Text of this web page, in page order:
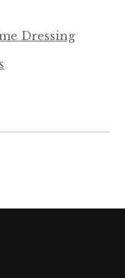
Dressing